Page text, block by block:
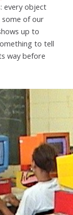
every object
some of our
up to
to tell
way before